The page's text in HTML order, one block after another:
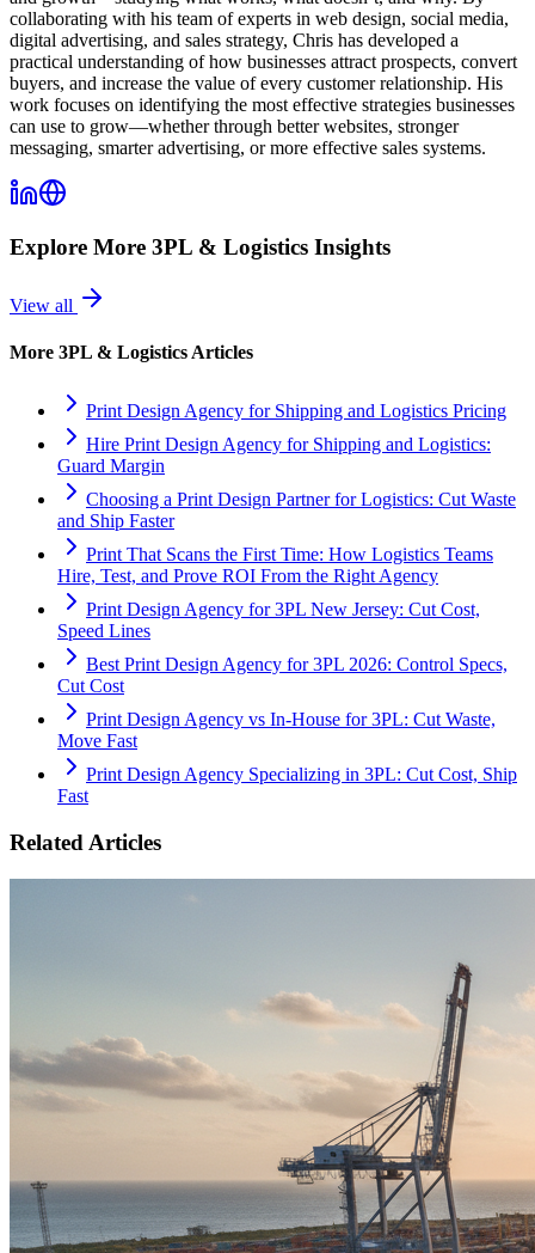
collaborating with his team of experts in web design, social media,
digital advertising, and sales strategy, Chris has developed a
practical understanding of how businesses attract prospects, convert
buyers, and increase the value of every customer relationship. His
work focuses on identifying the most effective strategies businesses
can use to grow—whether through better websites, stronger
messaging, smarter advertising, or more effective sales systems.
Explore More 3PL & Logistics Insights
View all
More 3PL & Logistics Articles
Print Design Agency for Shipping and Logistics Pricing
Hire Print Design Agency for Shipping and Logistics:
Guard Margin
Choosing a Print Design Partner for Logistics: Cut Waste
and Ship Faster
Print That Scans the First Time: How Logistics Teams
Hire, Test, and Prove ROI From the Right Agency
Print Design Agency for 3PL New Jersey: Cut Cost,
Speed Lines
Best Print Design Agency for 3PL 2026: Control Specs,
Cut Cost
Print Design Agency vs In-House for 3PL: Cut Waste,
Move Fast
Print Design Agency Specializing in 3PL: Cut Cost, Ship
Fast
Related Articles